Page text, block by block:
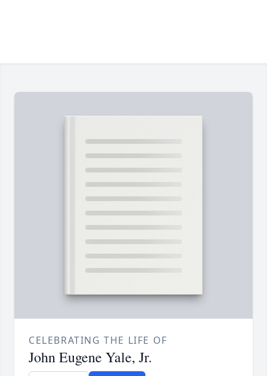
CELEBRATING THE LIFE OF
John Eugene Yale, Jr.